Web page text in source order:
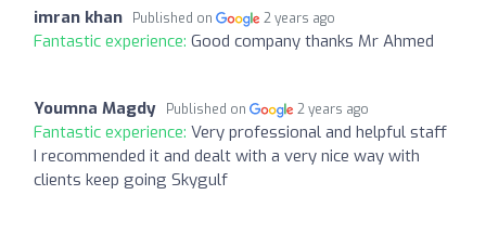
imran khan Published on 2 years ago
Fantastic experience: Good company thanks Mr Ahmed
Youmna Magdy Published on 2 years ago
Fantastic experience: Very professional and helpful staff
I recommended it and dealt with a very nice way with
clients keep going Skygulf